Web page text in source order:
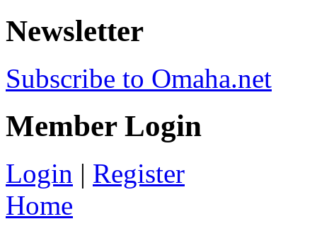
Newsletter
Subscribe to Omaha.net
Member Login
Login | Register
Home